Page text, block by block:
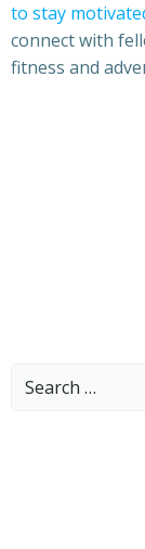
to stay
connect with
fitness and
Search